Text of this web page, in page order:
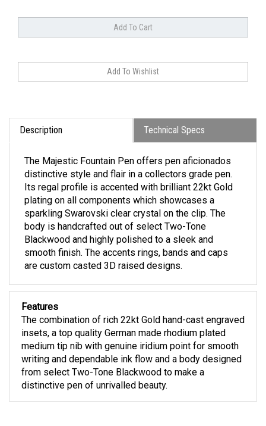
Description Technical Specs
The Majestic Fountain Pen offers pen aficionados
distinctive style and flair in a collectors grade pen.
Its regal profile is accented with brilliant 22kt Gold
plating on all components which showcases a
sparkling Swarovski clear crystal on the clip. The
body is handcrafted out of select Two-Tone
Blackwood and highly polished to a sleek and
smooth finish. The accents rings, bands and caps
are custom casted 3D raised designs.
Features
The combination of rich 22kt Gold hand-cast engraved
insets, a top quality German made rhodium plated
medium tip nib with genuine iridium point for smooth
writing and dependable ink flow and a body designed
from select Two-Tone Blackwood to make a
distinctive pen of unrivalled beauty.